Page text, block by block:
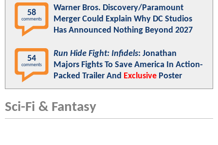
58
comments
Warner Bros. Discovery/Paramount
Merger Could Explain Why DC Studios
Has Announced Nothing Beyond 2027
54
comments
Run Hide Fight: Infidels: Jonathan
Majors Fights To Save America In Action-
Packed Trailer And Exclusive Poster
Sci-Fi & Fantasy